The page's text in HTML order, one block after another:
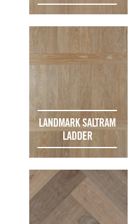
LANDMARK SALTRAM
LADDER